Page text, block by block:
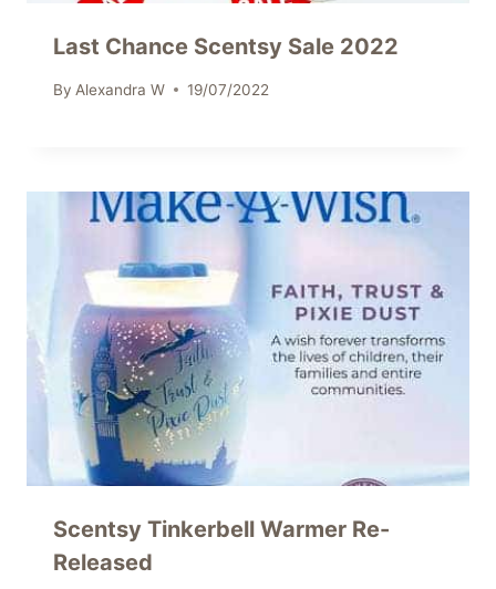
Last Chance Scentsy Sale 2022
By Alexandra W 19/07/2022
Scentsy Tinkerbell Warmer Re-
Released